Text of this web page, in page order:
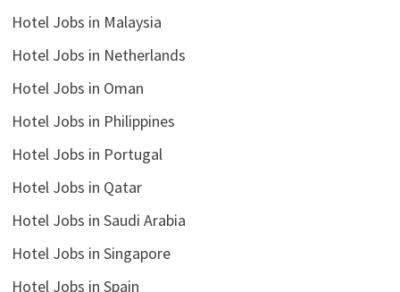
Hotel Jobs in Malaysia
Hotel Jobs in Netherlands
Hotel Jobs in Oman
Hotel Jobs in Philippines
Hotel Jobs in Portugal
Hotel Jobs in Qatar
Hotel Jobs in Saudi Arabia
Hotel Jobs in Singapore
Hotel Jobs in Spain